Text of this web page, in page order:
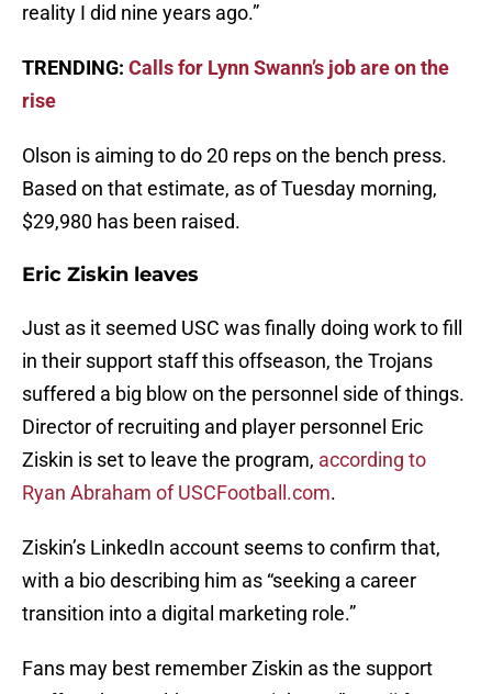
reality I did nine years ago.”
TRENDING: Calls for Lynn Swann’s job are on the
rise
Olson is aiming to do 20 reps on the bench press.
Based on that estimate, as of Tuesday morning,
$29,980 has been raised.
Eric Ziskin leaves
Just as it seemed USC was finally doing work to fill
in their support staff this offseason, the Trojans
suffered a big blow on the personnel side of things.
Director of recruiting and player personnel Eric
Ziskin is set to leave the program, according to
Ryan Abraham of USCFootball.com.
Ziskin’s LinkedIn account seems to confirm that,
with a bio describing him as “seeking a career
transition into a digital marketing role.”
Fans may best remember Ziskin as the support